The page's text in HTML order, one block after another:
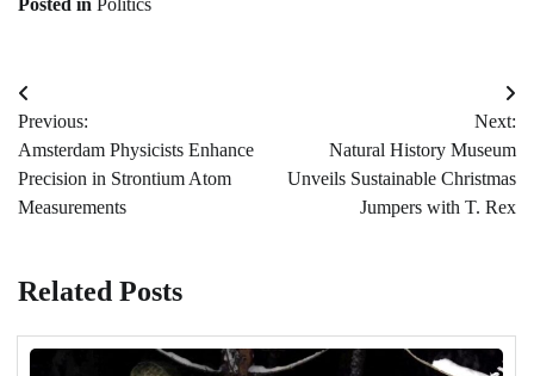
Posted in Politics
Post
navigation
Previous:
Amsterdam Physicists Enhance
Precision in Strontium Atom
Measurements
Next:
Natural History Museum
Unveils Sustainable Christmas
Jumpers with T. Rex
Related Posts